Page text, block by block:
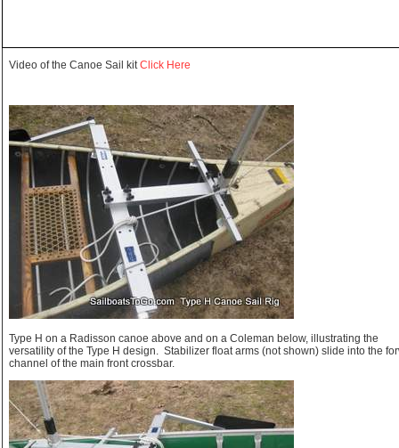
Video of the Canoe Sail kitClick Here
Type H on a Radisson canoe above and on a Coleman below, illustrating the
versatility of the Type H design. Stabilizer float arms (not shown) slide into the
channel of the main front crossbar.